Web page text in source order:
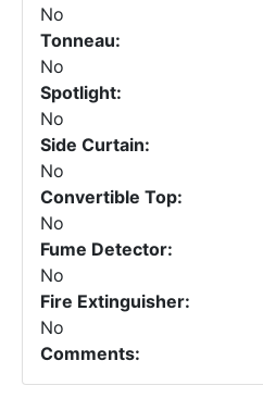
No
Tonneau:
No
Spotlight:
No
Side Curtain:
No
Convertible Top:
No
Fume Detector:
No
Fire Extinguisher:
No
Comments: